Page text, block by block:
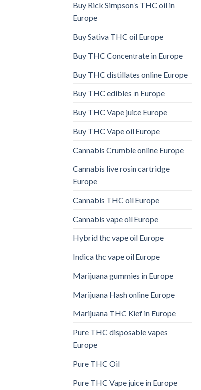
Buy Rick Simpson's THC oil in
Europe
Buy Sativa THC oil Europe
Buy THC Concentrate in Europe
Buy THC distillates online Europe
Buy THC edibles in Europe
Buy THC Vape juice Europe
Buy THC Vape oil Europe
Cannabis Crumble online Europe
Cannabis live rosin cartridge
Europe
Cannabis THC oil Europe
Cannabis vape oil Europe
Hybrid thc vape oil Europe
Indica thc vape oil Europe
Marijuana gummies in Europe
Marijuana Hash online Europe
Marijuana THC Kief in Europe
Pure THC disposable vapes
Europe
Pure THC Oil
Pure THC Vape juice in Europe